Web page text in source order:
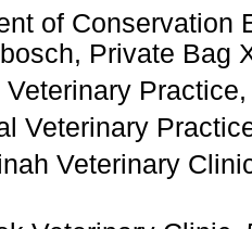
of Conservation
Private Bag
Veterinary
Veterinary
Veterinary